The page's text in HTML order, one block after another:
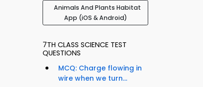
Animals And Plants Habitat
App (iOS & Android)
7TH CLASS SCIENCE TEST
QUESTIONS
MCQ: Charge flowing in
wire when we turn...